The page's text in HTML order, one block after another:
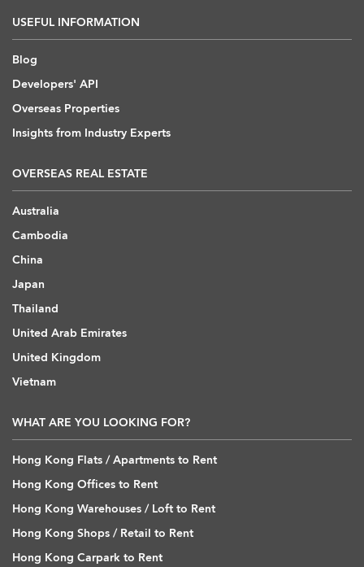
USEFUL INFORMATION
Blog
Developers' API
Overseas Properties
Insights from Industry Experts
OVERSEAS REAL ESTATE
Australia
Cambodia
China
Japan
Thailand
United Arab Emirates
United Kingdom
Vietnam
WHAT ARE YOU LOOKING FOR?
Hong Kong Flats / Apartments to Rent
Hong Kong Offices to Rent
Hong Kong Warehouses / Loft to Rent
Hong Kong Shops / Retail to Rent
Hong Kong Carpark to Rent